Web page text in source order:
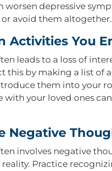
worsen depressive
avoid them altogether.
Activities You
leads to a loss of
this by making a list of
them into your
with your loved ones
Negative
involves negative
Practice